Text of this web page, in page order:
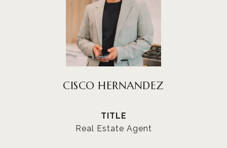
CISCO HERNANDEZ
TITLE
Real Estate Agent